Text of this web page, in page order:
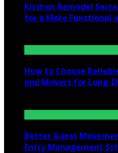
Kitchen Remodel
for a More Functional
How to Choose
and Movers for Long-
Better Guest
Entry Management